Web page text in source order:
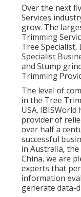
Over the next
Services
grow. The
Trimming
Tree Specialist,
Specialist
and Stump
Trimming
The level of
in the Tree
USA.
provider of
over half a
successful
in Australia, the
China, we are
experts that
information
generate data-